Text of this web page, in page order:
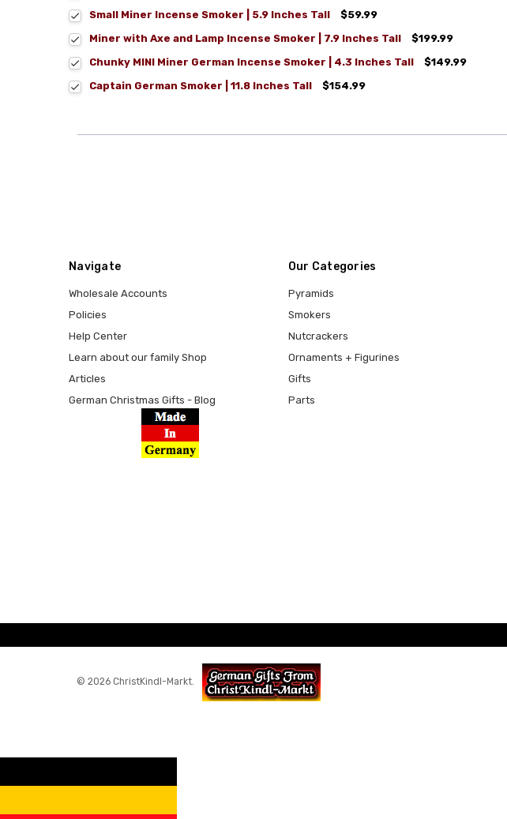
Small Miner Incense Smoker | 5.9 Inches Tall
$59.99
Miner with Axe and Lamp Incense Smoker | 7.9 Inches Tall
$199.99
Chunky MINI Miner German Incense Smoker | 4.3 Inches Tall
$149.99
Captain German Smoker | 11.8 Inches Tall
$154.99
Navigate
Wholesale Accounts
Policies
Help Center
Learn about our family Shop
Articles
German Christmas Gifts - Blog
Our Categories
Pyramids
Smokers
Nutcrackers
Ornaments + Figurines
Gifts
Parts
© 2026 ChristKindl-Markt.